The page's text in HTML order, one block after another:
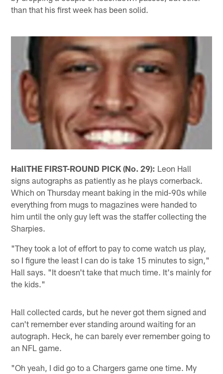
than that his first week has been solid.
HallTHE FIRST-ROUND PICK (No. 29): Leon Hall
signs autographs as patiently as he plays cornerback.
Which on Thursday meant baking in the mid-90s while
everything from mugs to magazines were handed to
him until the only guy left was the staffer collecting the
Sharpies.
"They took a lot of effort to pay to come watch us play,
so I figure the least I can do is take 15 minutes to sign,"
Hall says. "It doesn't take that much time. It's mainly for
the kids."
Hall collected cards, but he never got them signed and
can't remember ever standing around waiting for an
autograph. Heck, he can barely ever remember going to
an NFL game.
"Oh yeah, I did go to a Chargers game one time. My